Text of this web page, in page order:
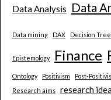
Data Analysis
Data
Data mining DAX Decision Tree
Epistemology Finance
Ontology Positivism Post-
Research aims
research